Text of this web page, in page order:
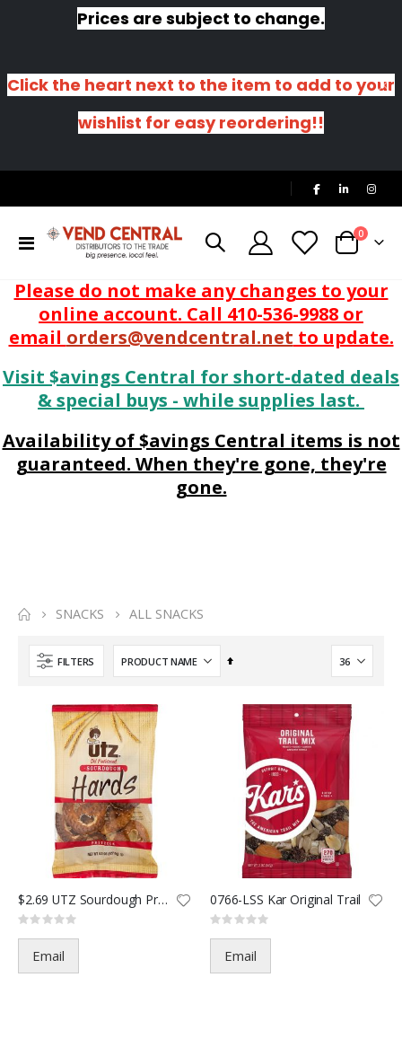
Prices are subject to change.
Click the heart next to the item to add to your
wishlist for easy reordering!!
Toggle
Cart
0items
Please do not make any changes to your
online account. Call 410-536-9988 or
email orders@vendcentral.net to update.
Visit $avings Central for short-dated deals
& special buys - while supplies last.
Availability of $avings Central items is not
guaranteed. When they're gone, they're
gone.
SNACKS ALL SNACKS
FILTERS
Set
$2.69 UTZ Sourdough Pretzel-4.
Rating:
0%
Email
0766-LSS Kar Original Trail
Rating:
0%
Email